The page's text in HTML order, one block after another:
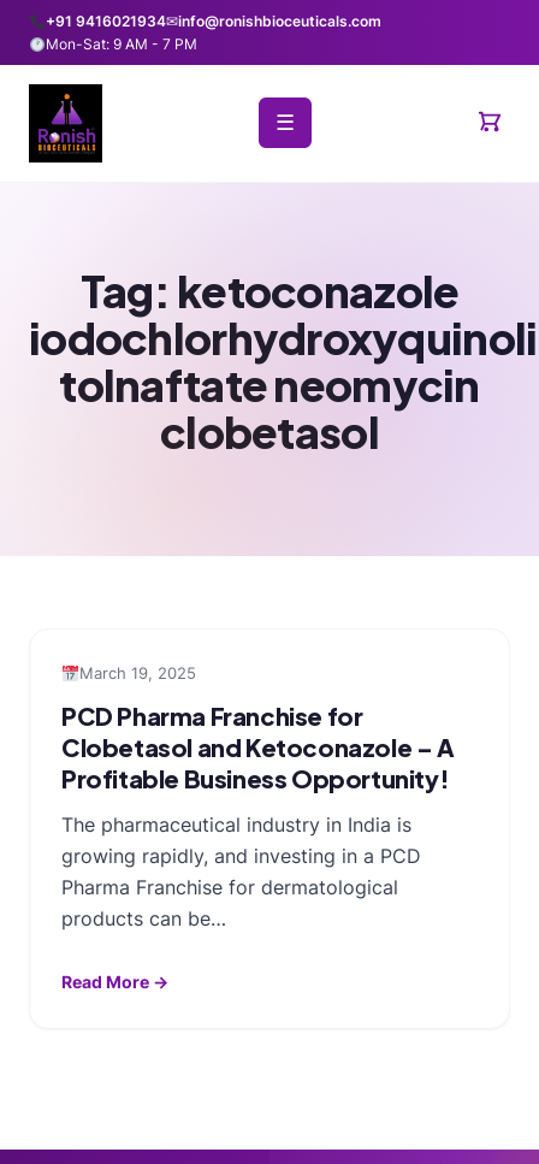
+91 9416021934✉info@ronishbioceuticals.com
Mon-Sat: 9 AM - 7 PM
☰
Tag: ketoconazole
tolnaftate neomycin
clobetasol
March 19, 2025
PCD Pharma Franchise for
Clobetasol and Ketoconazole – A
Profitable Business Opportunity!
The pharmaceutical industry in India is
growing rapidly, and investing in a PCD
Pharma Franchise for dermatological
products can be…
Read More →